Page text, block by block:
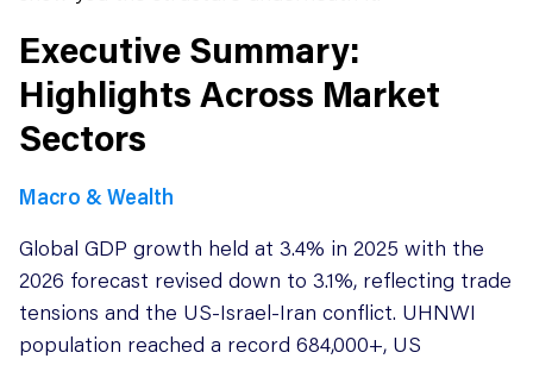
Executive Summary:
Highlights Across Market
Sectors
Macro & Wealth
Global GDP growth held at 3.4% in 2025 with the
2026 forecast revised down to 3.1%, reflecting trade
tensions and the US-Israel-Iran conflict. UHNWI
population reached a record 684,000+, US